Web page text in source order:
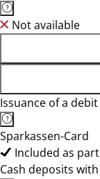
Not available
Issuance of a
Sparkassen-Card
Included as
Cash deposits